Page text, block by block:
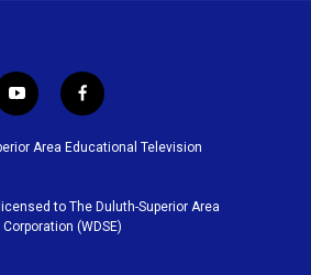
y
o
u
b
e
f
a
c
o
o
k
Area Educational Television
to The Duluth-Superior Area
(WDSE)